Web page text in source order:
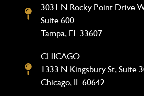
3031 N Rocky Point Drive
Suite 600
Tampa, FL 33607
CHICAGO
1333 N Kingsbury St, Suite
Chicago, IL 60642